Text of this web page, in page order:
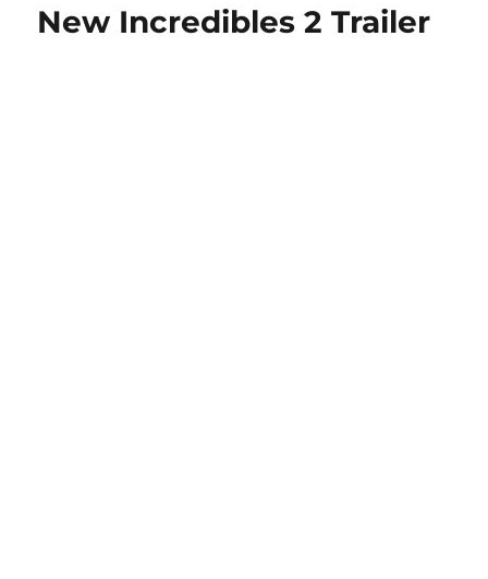
New Incredibles 2 Trailer